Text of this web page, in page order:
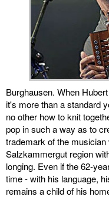
Burghausen. When
it's more than a standard
no other how to knit
pop in such a way as to
trademark of the
Salzkammergut region
longing. Even if the 62-
time - with his language,
remains a child of his